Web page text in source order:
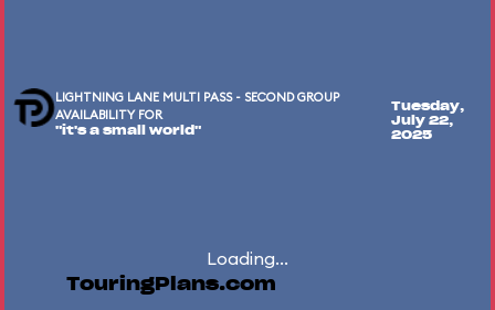
LIGHTNING LANE MULTI PASS - SECOND GROUP
AVAILABILITY FOR
"it's a small world"
Tuesday,
July 22,
2025
Loading...
TouringPlans.com